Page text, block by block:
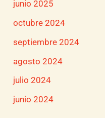
junio 2025
octubre 2024
septiembre 2024
agosto 2024
julio 2024
junio 2024